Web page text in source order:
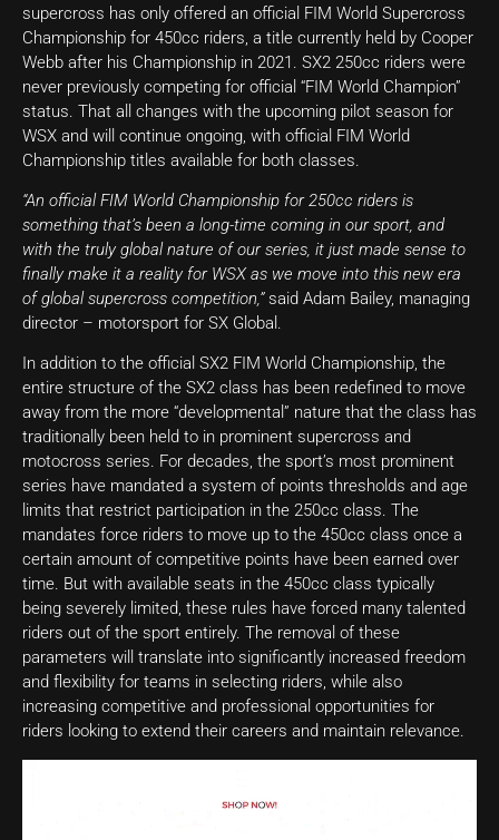
supercross has only offered an official FIM World Supercross
Championship for 450cc riders, a title currently held by Cooper
Webb after his Championship in 2021. SX2 250cc riders were
never previously competing for official “FIM World Champion”
status. That all changes with the upcoming pilot season for
WSX and will continue ongoing, with official FIM World
Championship titles available for both classes.
“An official FIM World Championship for 250cc riders is
something that’s been a long-time coming in our sport, and
with the truly global nature of our series, it just made sense to
finally make it a reality for WSX as we move into this new era
of global supercross competition,”said Adam Bailey, managing
director – motorsport for SX Global.
In addition to the official SX2 FIM World Championship, the
entire structure of the SX2 class has been redefined to move
away from the more “developmental” nature that the class has
traditionally been held to in prominent supercross and
motocross series. For decades, the sport’s most prominent
series have mandated a system of points thresholds and age
limits that restrict participation in the 250cc class. The
mandates force riders to move up to the 450cc class once a
certain amount of competitive points have been earned over
time. But with available seats in the 450cc class typically
being severely limited, these rules have forced many talented
riders out of the sport entirely. The removal of these
parameters will translate into significantly increased freedom
and flexibility for teams in selecting riders, while also
increasing competitive and professional opportunities for
riders looking to extend their careers and maintain relevance.